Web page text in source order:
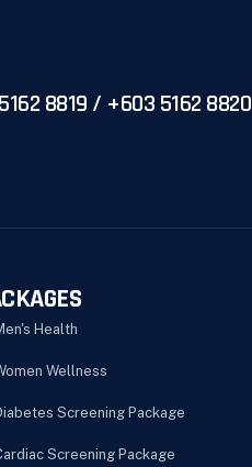
8819 / +603 5162 8820
Health
Wellness
Screening Package
Screening Package